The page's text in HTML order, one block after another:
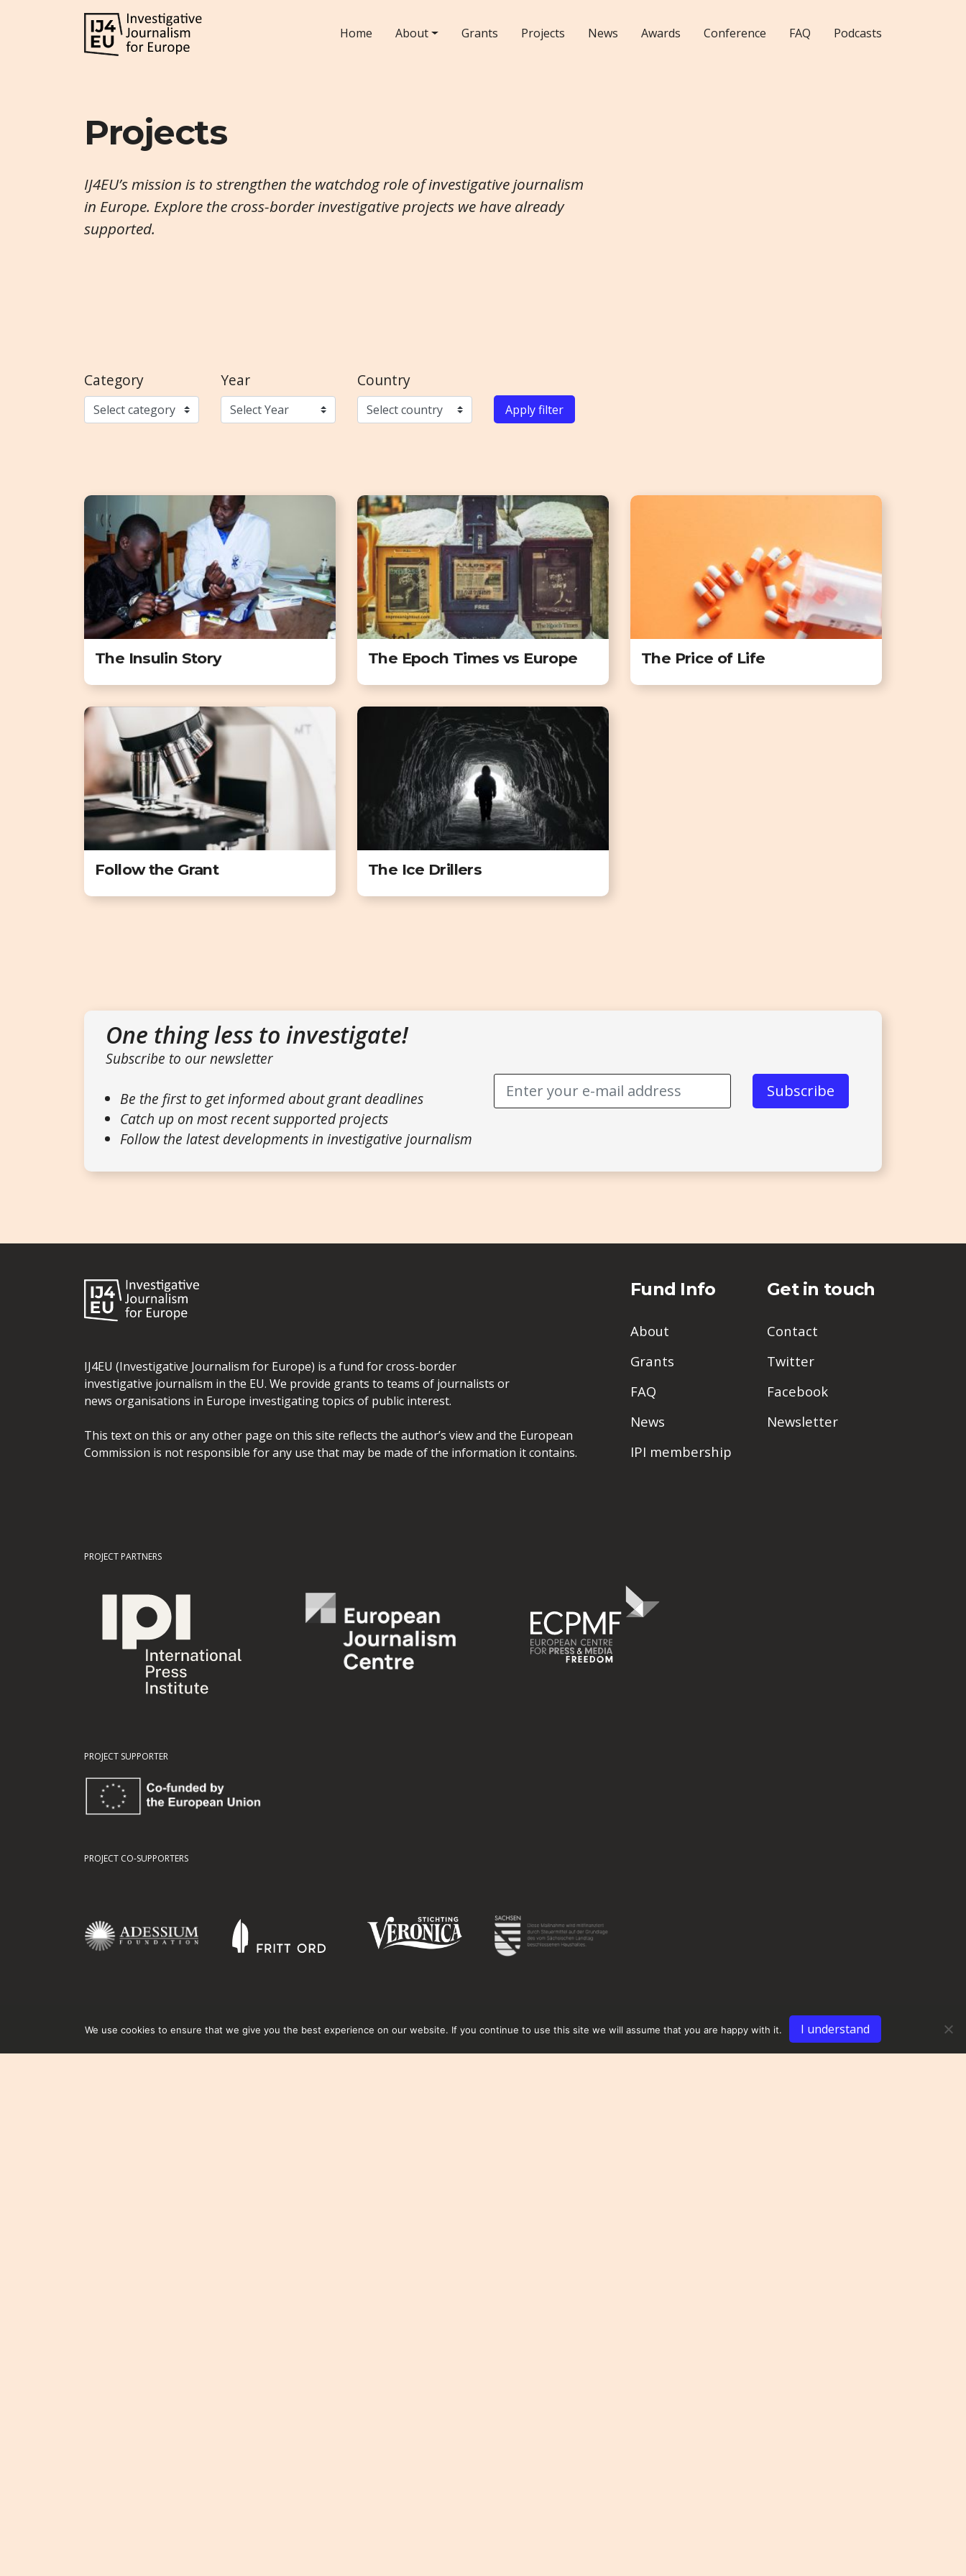
Home About Grants Projects News Awards Conference FAQ Podcasts
Projects
IJ4EU’s mission is to strengthen the watchdog role of investigative journalism
in Europe. Explore the cross-border investigative projects we have already
supported.
Category Year Country
Apply filter
The Insulin Story The Epoch Times vs Europe The Price of Life
Follow the Grant The Ice Drillers
One thing less to investigate!
Subscribe to our newsletter
Be the first to get informed about grant deadlines
Catch up on most recent supported projects
Follow the latest developments in investigative journalism
IJ4EU (Investigative Journalism for Europe) is a fund for cross-border
investigative journalism in the EU. We provide grants to teams of journalists or
news organisations in Europe investigating topics of public interest.
This text on this or any other page on this site reflects the author’s view and the European
Commission is not responsible for any use that may be made of the information it contains.
Fund Info
About
Grants
FAQ
News
IPI membership
Get in touch
Contact
Twitter
Facebook
Newsletter
PROJECT PARTNERS
PROJECT SUPPORTER
PROJECT CO-SUPPORTERS
We use cookies to ensure that we give you the best experience on our website. If you continue to use this site we will assume that you are happy with it. I understand